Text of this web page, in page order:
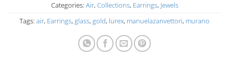
Categories: Air, Collections, Earrings, Jewels
Tags: air, Earrings, glass, gold, lurex, manuelazanvettori, murano